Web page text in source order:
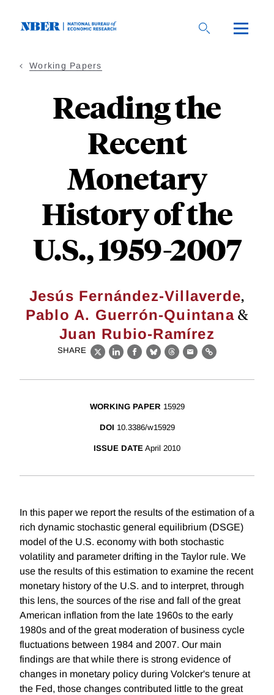
Working Papers
Reading the
Recent
Monetary
History of the
U.S., 1959-2007
Jesús Fernández-Villaverde,
Pablo A. Guerrón-Quintana &
Juan Rubio-Ramírez
SHARE
X LinkedIn
Facebook
BlueskyThreads
EmailLink
WORKING PAPER 15929
DOI 10.3386/w15929
ISSUE DATE April 2010
In this paper we report the results of the estimation of a
rich dynamic stochastic general equilibrium (DSGE)
model of the U.S. economy with both stochastic
volatility and parameter drifting in the Taylor rule. We
use the results of this estimation to examine the recent
monetary history of the U.S. and to interpret, through
this lens, the sources of the rise and fall of the great
American inflation from the late 1960s to the early
1980s and of the great moderation of business cycle
fluctuations between 1984 and 2007. Our main
findings are that while there is strong evidence of
changes in monetary policy during Volcker's tenure at
the Fed, those changes contributed little to the great